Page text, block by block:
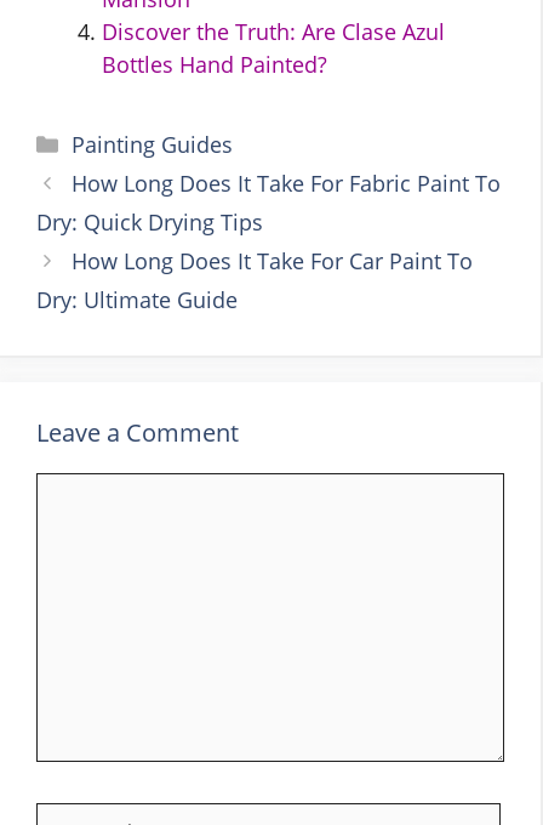
Discover the Truth: Are Clase Azul
Bottles Hand Painted?
Categories
Painting Guides
How Long Does It Take For Fabric Paint To
Dry: Quick Drying Tips
How Long Does It Take For Car Paint To
Dry: Ultimate Guide
Leave a Comment